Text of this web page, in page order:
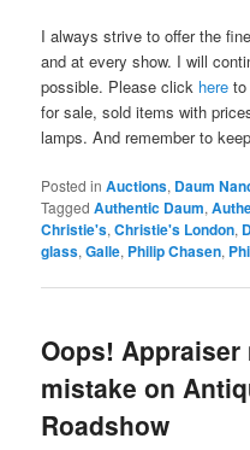
I always strive to offer the
and at every show. I will
possible. Please click here
for sale, sold items with
lamps. And remember to
Posted in Auctions, Daum
Tagged Authentic Daum,
Christie's,Christie's London,
glass,Galle, Philip Chasen,
Oops! Appraiser
mistake on
Roadshow